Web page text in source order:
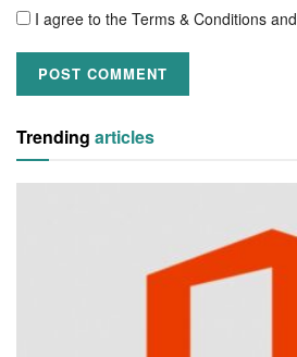
I agree to the Terms & Conditions and
Trending articles